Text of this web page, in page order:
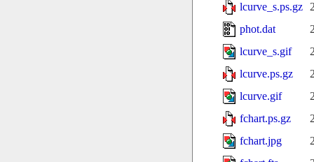
lcurve_s.ps.gz
phot.dat
lcurve_s.gif
lcurve.ps.gz
lcurve.gif
fchart.ps.gz
fchart.jpg